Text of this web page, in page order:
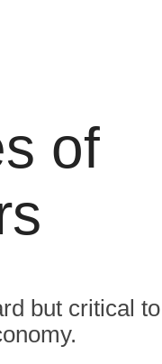
of
but critical to